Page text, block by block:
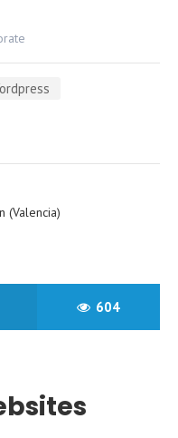
(Valencia)
604